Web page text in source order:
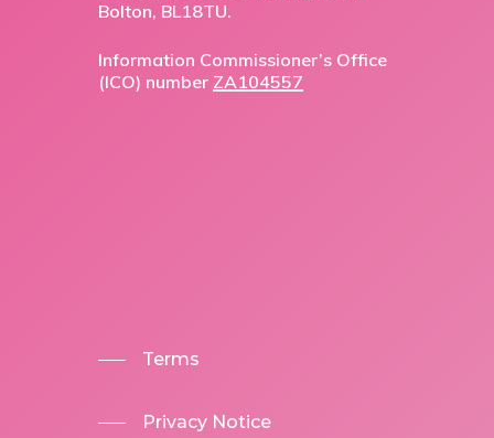
Bolton, BL18TU.
Information Commissioner’s Office
(ICO) number ZA104557
Terms
Privacy Notice